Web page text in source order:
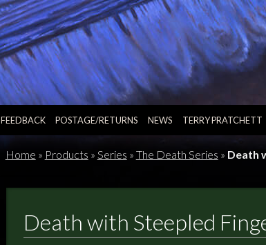
FEEDBACK POSTAGE/RETURNS NEWS TERRY PRATCHETT
Home » Products » Series » The Death Series » Death
Death with Steepled